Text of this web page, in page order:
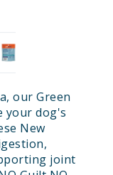
our Green
your dog's
New
joint